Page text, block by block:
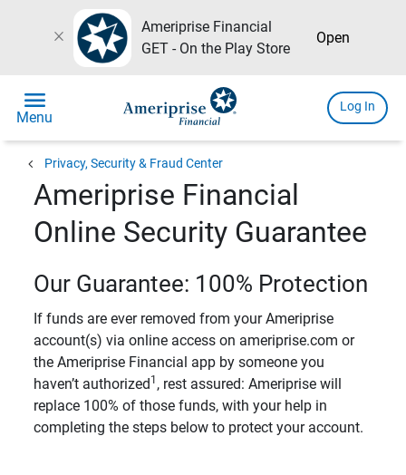
close
Ameriprise Financial
GET - On the Play Store
Open
menu
Menu
Log In
chevron_left Privacy, Security & Fraud Center
Ameriprise Financial
Online Security Guarantee
Our Guarantee: 100% Protection
If funds are ever removed from your Ameriprise
account(s) via online access on ameriprise.com or
the Ameriprise Financial app by someone you
haven’t authorized 1 , rest assured: Ameriprise will
replace 100% of those funds, with your help in
completing the steps below to protect your account.